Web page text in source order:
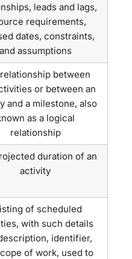
leads and lags,
requirements,
dates, constraints,
and assumptions
between
or between an
and a milestone, also
as a logical
relationship
duration of an
activity
of scheduled
with such details
identifier,
of work, used to